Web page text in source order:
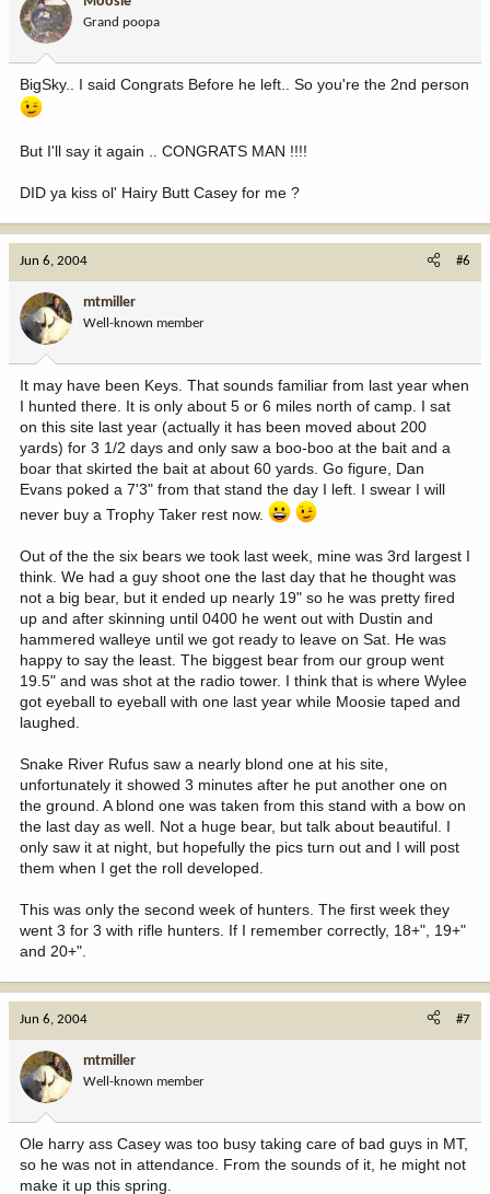
Grand poopa
BigSky.. I said Congrats Before he left.. So you're the 2nd person
But I'll say it again .. CONGRATS MAN !!!!
DID ya kiss ol' Hairy Butt Casey for me ?
Jun 6, 2004 #6
mtmiller
Well-known member
It may have been Keys. That sounds familiar from last year when
I hunted there. It is only about 5 or 6 miles north of camp. I sat
on this site last year (actually it has been moved about 200
yards) for 3 1/2 days and only saw a boo-boo at the bait and a
boar that skirted the bait at about 60 yards. Go figure, Dan
Evans poked a 7'3" from that stand the day I left. I swear I will
never buy a Trophy Taker rest now.
Out of the the six bears we took last week, mine was 3rd largest I
think. We had a guy shoot one the last day that he thought was
not a big bear, but it ended up nearly 19" so he was pretty fired
up and after skinning until 0400 he went out with Dustin and
hammered walleye until we got ready to leave on Sat. He was
happy to say the least. The biggest bear from our group went
19.5" and was shot at the radio tower. I think that is where Wylee
got eyeball to eyeball with one last year while Moosie taped and
laughed.
Snake River Rufus saw a nearly blond one at his site,
unfortunately it showed 3 minutes after he put another one on
the ground. A blond one was taken from this stand with a bow on
the last day as well. Not a huge bear, but talk about beautiful. I
only saw it at night, but hopefully the pics turn out and I will post
them when I get the roll developed.
This was only the second week of hunters. The first week they
went 3 for 3 with rifle hunters. If I remember correctly, 18+", 19+"
and 20+".
Jun 6, 2004 #7
mtmiller
Well-known member
Ole harry ass Casey was too busy taking care of bad guys in MT,
so he was not in attendance. From the sounds of it, he might not
make it up this spring.